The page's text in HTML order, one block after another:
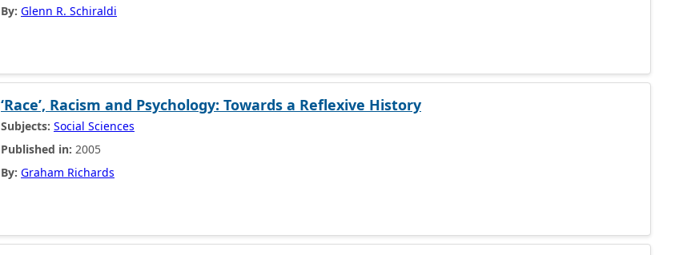
By: Glenn R. Schiraldi
‘Race’, Racism and Psychology: Towards a Reflexive History
Subjects: Social Sciences
Published in: 2005
By: Graham Richards